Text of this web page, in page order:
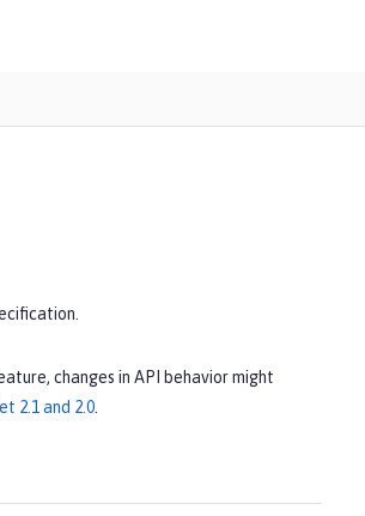
changes in API behavior might
2.1 and 2.0